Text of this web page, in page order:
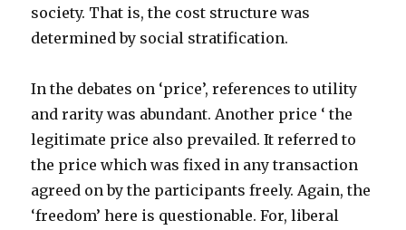
society. That is, the cost structure was
determined by social stratification.
In the debates on ‘price’, references to utility
and rarity was abundant. Another price ‘ the
legitimate price also prevailed. It referred to
the price which was fixed in any transaction
agreed on by the participants freely. Again, the
‘freedom’ here is questionable. For, liberal